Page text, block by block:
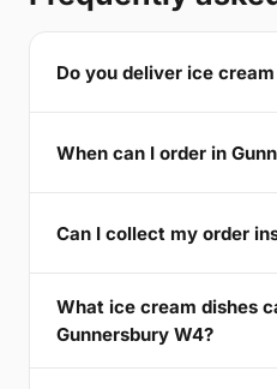
Do you deliver ice
When can I order in
Can I collect my order
What ice cream dishes
Gunnersbury W4?